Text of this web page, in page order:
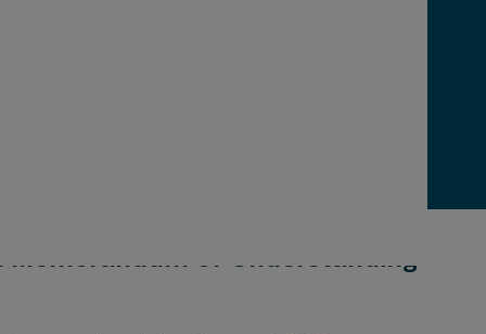
Memorandum of Understanding